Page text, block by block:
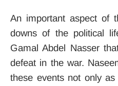
An important aspect of
downs of the political
Gamal Abdel Nasser
defeat in the war.
these events not only